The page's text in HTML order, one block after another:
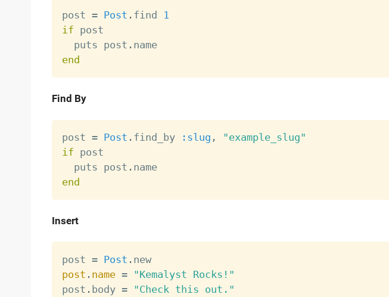
post = Post . find
1
if post
  puts post
.
name
end
Find By
post = Post . find_by :slug ,
"example_slug"
if post
  puts post
.
name
end
Insert
post = Post .
new
post . name =
"Kemalyst Rocks!"
post . body = "Check this out."